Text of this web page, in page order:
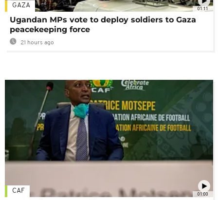
01:11
GAZA
Ugandan MPs vote to deploy soldiers to Gaza
peacekeeping force
21 hours ago
01:00
CAF